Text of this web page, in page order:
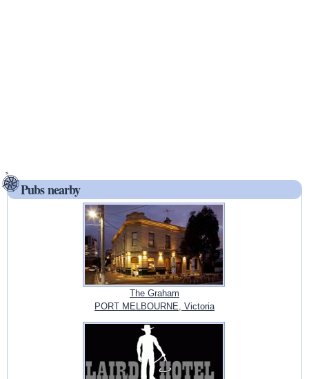
Pubs nearby
The Graham
PORT MELBOURNE, Victoria